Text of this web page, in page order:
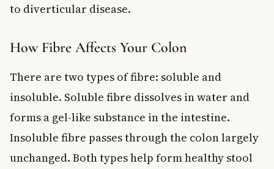
to diverticular disease.
How Fibre Affects Your Colon
There are two types of fibre: soluble and
insoluble. Soluble fibre dissolves in water and
forms a gel-like substance in the intestine.
Insoluble fibre passes through the colon largely
unchanged. Both types help form healthy stool